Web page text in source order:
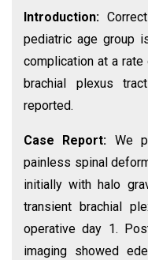
Introduction:
pediatric age group
complication at a rate
brachial plexus
reported.
Case Report: We
painless spinal
initially with halo
transient brachial
operative day 1.
imaging showed